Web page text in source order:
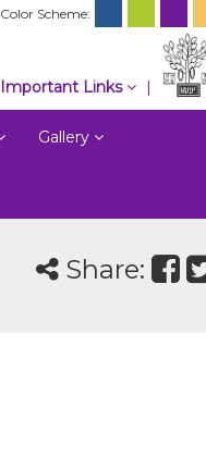
Color Scheme:
Important Links
Gallery
Share: